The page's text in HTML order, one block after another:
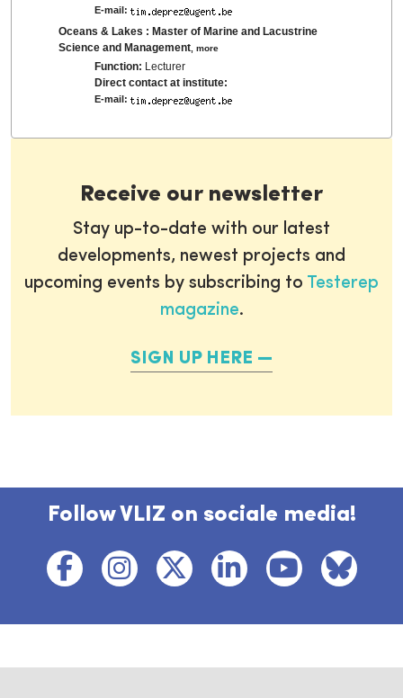
E-mail:
Oceans & Lakes : Master of Marine and Lacustrine
Science and Management ,more
Function: Lecturer
Direct contact at institute:
E-mail:
Receive our newsletter
Stay up-to-date with our latest
developments, newest projects and
upcoming events by subscribing to Testerep
magazine.
SIGN UP HERE
Follow VLIZ on sociale media!